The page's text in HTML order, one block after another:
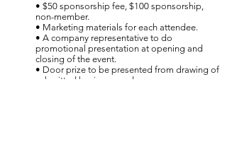
• $50 sponsorship fee, $100 sponsorship,
non-member.
• Marketing materials for each attendee.
• A company representative to do
promotional presentation at opening and
closing of the event.
• Door prize to be presented from drawing of
submitted business cards.